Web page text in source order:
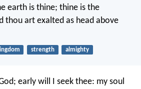
earth is thine; thine is the
thou art exalted as head above
strength almighty
early will I seek thee: my soul